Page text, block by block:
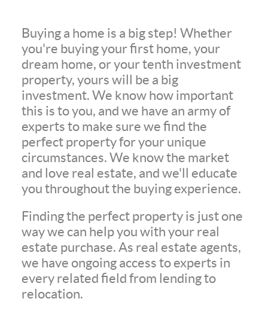
Buying a home is a big step! Whether
you're buying your first home, your
dream home, or your tenth investment
property, yours will be a big
investment. We know how important
this is to you, and we have an army of
experts to make sure we find the
perfect property for your unique
circumstances. We know the market
and love real estate, and we'll educate
you throughout the buying experience.
Finding the perfect property is just one
way we can help you with your real
estate purchase. As real estate agents,
we have ongoing access to experts in
every related field from lending to
relocation.